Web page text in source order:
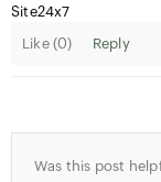
Site24x7
Like (0) Reply
Was this post